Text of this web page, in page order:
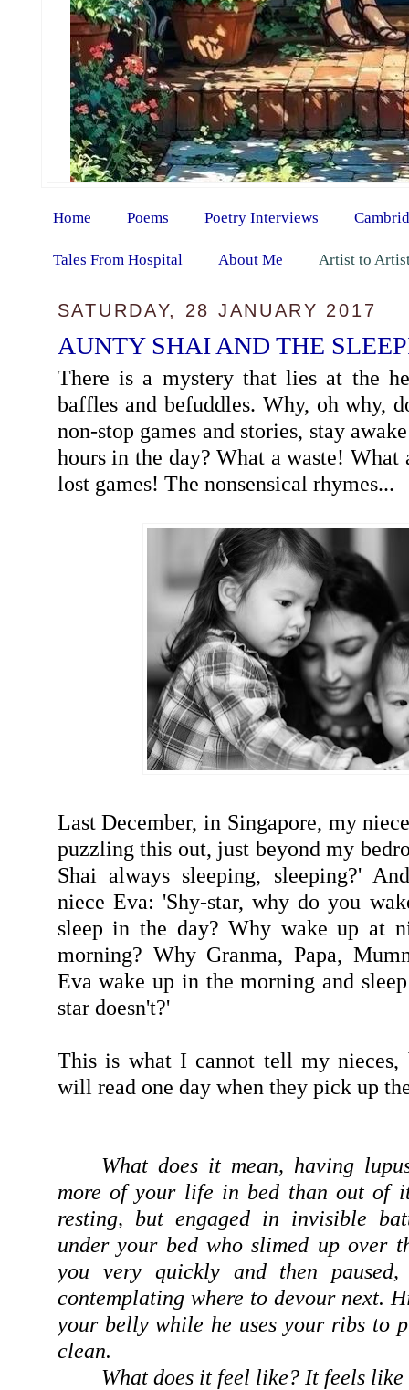
Home Poems Poetry Interviews
Tales From Hospital About Me Artist to
SATURDAY, 28 JANUARY 2017
AUNTY SHAI AND THE
There is a mystery that lies at the
baffles and befuddles. Why, oh why,
non-stop games and stories, stay
hours in the day? What a waste!
lost games! The nonsensical rhymes...
Last December, in Singapore, my
puzzling this out, just beyond my
Shai always sleeping, sleeping?'
niece Eva: 'Shy-star, why do you
sleep in the day? Why wake up at
morning? Why Granma, Papa,
Eva wake up in the morning and
star doesn't?'
This is what I cannot tell my nieces,
will read one day when they pick up
What does it mean, having
more of your life in bed than out of
resting, but engaged in invisible
under your bed who slimed up over
you very quickly and then
contemplating where to devour next.
your belly while he uses your ribs to
clean.
What does it feel like? It feels